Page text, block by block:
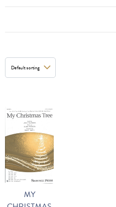
MY